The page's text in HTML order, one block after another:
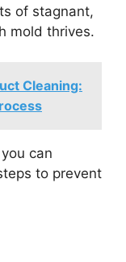
of stagnant,
mold thrives.
Cleaning:
can
to prevent